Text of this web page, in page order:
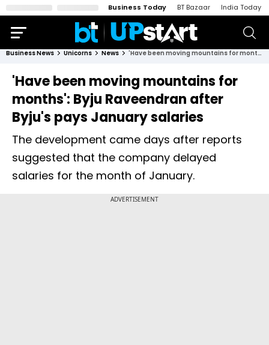
Business Today BT Bazaar India Today
Business News Unicorns News 'Have been moving mountains for months': Byju Raveendran after Byju's pays January salaries
'Have been moving mountains for
months': Byju Raveendran after
Byju's pays January salaries
The development came days after reports
suggested that the company delayed
salaries for the month of January.